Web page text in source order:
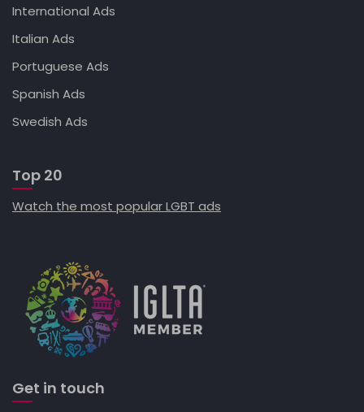
International Ads
Italian Ads
Portuguese Ads
Spanish Ads
Swedish Ads
Top 20
Watch the most popular LGBT ads
Get in touch